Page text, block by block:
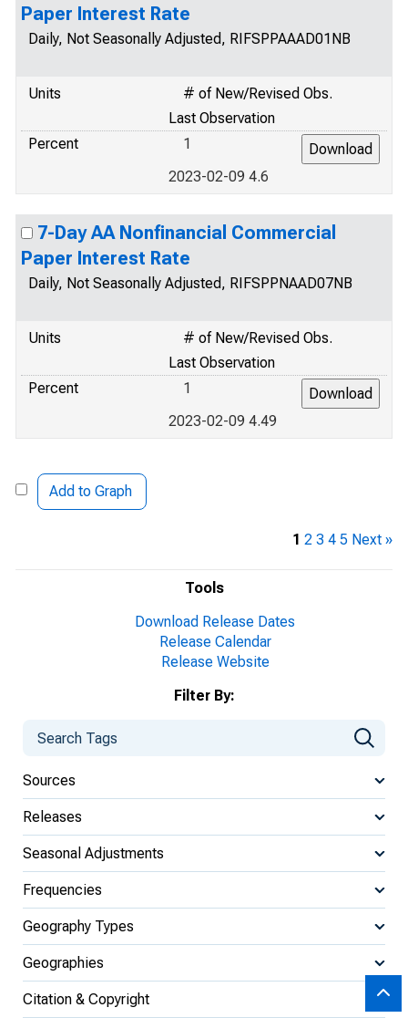
Tools
Download Release Dates
Release Calendar
Release Website
Filter By:
Sources
Releases
Seasonal Adjustments
Frequencies
Geography Types
Geographies
Citation & Copyright
Paper Interest Rate
Daily, Not Seasonally Adjusted, RIFSPPAAAD01NB
Units
# of New/Revised Obs.
Last Observation
Percent
1
2023-02-09 4.6
7-Day AA Nonfinancial Commercial
Paper Interest Rate
Daily, Not Seasonally Adjusted, RIFSPPNAAD07NB
Units
# of New/Revised Obs.
Last Observation
Percent
1
2023-02-09 4.49
Add to Graph
1 2 3 4 5 Next »